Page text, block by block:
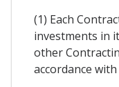
(1) Each
investments in
other
accordance